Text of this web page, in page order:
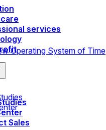
services
Sales
Operating System of Time